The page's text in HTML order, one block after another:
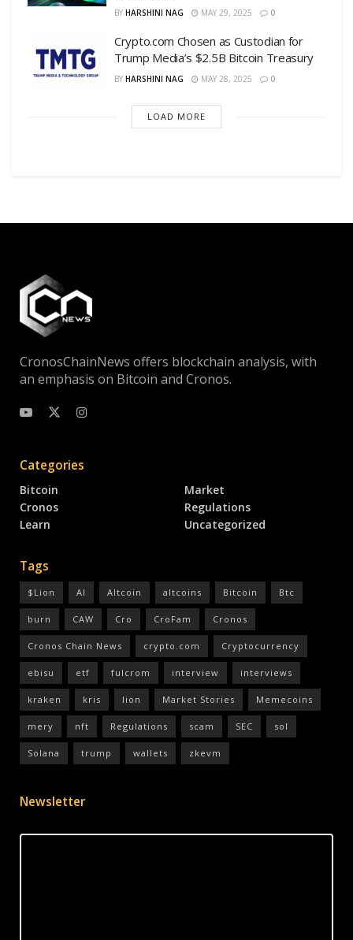
BY HARSHINI NAG MAY 29, 2025 0
Crypto.com Chosen as Custodian for
Trump Media’s $2.5B Bitcoin Treasury
BY HARSHINI NAG MAY 28, 2025 0
LOAD MORE
CronosChainNews offers blockchain analysis, with
an emphasis on Bitcoin and Cronos.
Categories
Bitcoin
Cronos
Learn
Market
Regulations
Uncategorized
Tags
$Lion AI Altcoin altcoins Bitcoin Btc
burn CAW Cro CroFam Cronos
Cronos Chain News crypto.com Cryptocurrency
ebisu etf fulcrom interview interviews
kraken kris lion Market Stories Memecoins
mery nft Regulations scam SEC sol
Solana trump wallets zkevm
Newsletter